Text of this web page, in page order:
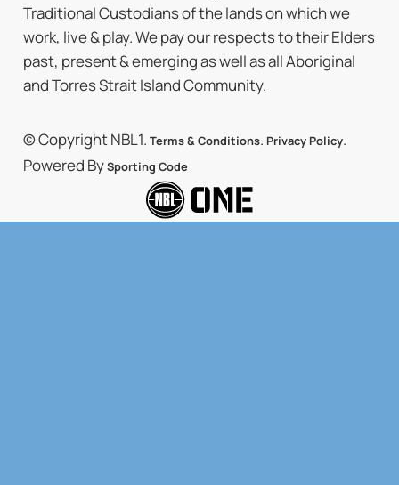
Traditional Custodians of the lands on which we
work, live & play. We pay our respects to their Elders
past, present & emerging as well as all Aboriginal
and Torres Strait Island Community.
© Copyright NBL1. Terms & Conditions. Privacy Policy.
Powered BySporting Code